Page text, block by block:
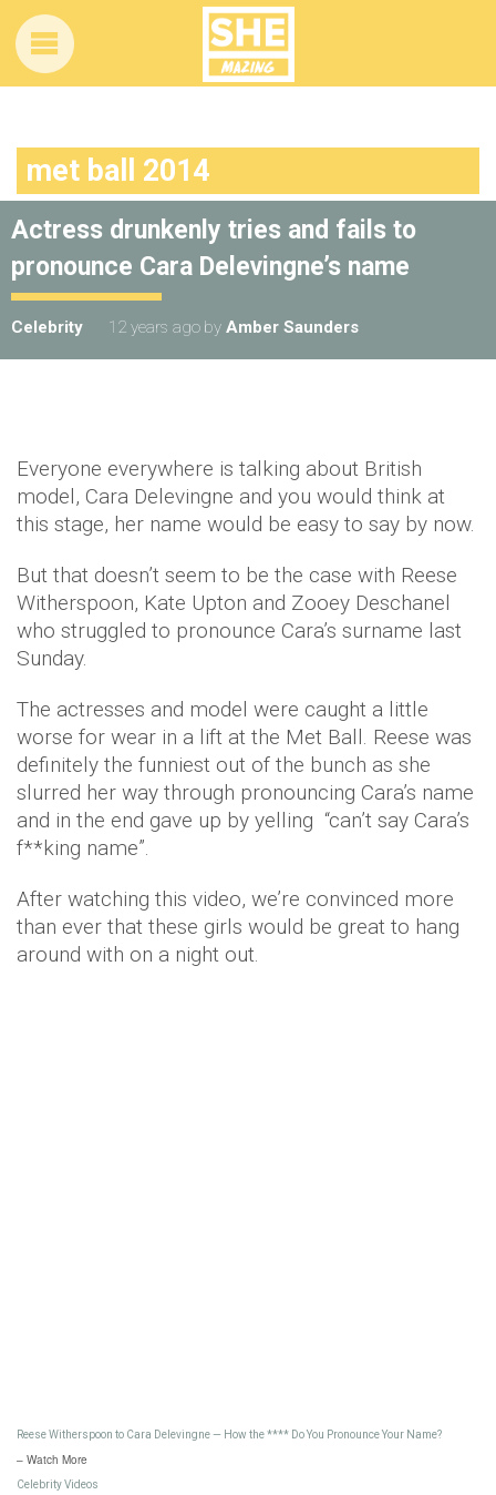
met ball 2014
Actress drunkenly tries and fails to
pronounce Cara Delevingne’s name
Celebrity 12 years ago by Amber Saunders
Everyone everywhere is talking about British
model, Cara Delevingne and you would think at
this stage, her name would be easy to say by now.
But that doesn’t seem to be the case with Reese
Witherspoon, Kate Upton and Zooey Deschanel
who struggled to pronounce Cara’s surname last
Sunday.
The actresses and model were caught a little
worse for wear in a lift at the Met Ball. Reese was
definitely the funniest out of the bunch as she
slurred her way through pronouncing Cara’s name
and in the end gave up by yelling “can’t say Cara’s
f**king name”.
After watching this video, we’re convinced more
than ever that these girls would be great to hang
around with on a night out.
Reese Witherspoon to Cara Delevingne — How the **** Do You Pronounce Your Name?
– Watch More
Celebrity Videos